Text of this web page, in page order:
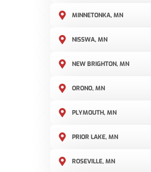
MINNETONKA, MN
NISSWA, MN
NEW BRIGHTON, MN
ORONO, MN
PLYMOUTH, MN
PRIOR LAKE, MN
ROSEVILLE, MN